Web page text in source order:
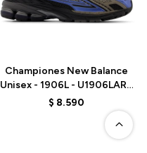
Championes New Balance
Unisex - 1906L - U1906LAR -
BLACK
$ 8.590